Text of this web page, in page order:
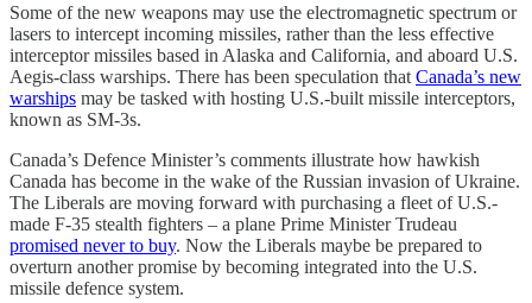
Some of the new weapons may use the electromagnetic spectrum or
lasers to intercept incoming missiles, rather than the less effective
interceptor missiles based in Alaska and California, and aboard U.S.
Aegis-class warships. There has been speculation that Canada’s new
warships may be tasked with hosting U.S.-built missile interceptors,
known as SM-3s.
Canada’s Defence Minister’s comments illustrate how hawkish
Canada has become in the wake of the Russian invasion of Ukraine.
The Liberals are moving forward with purchasing a fleet of U.S.-
made F-35 stealth fighters – a plane Prime Minister Trudeau
promised never to buy. Now the Liberals maybe be prepared to
overturn another promise by becoming integrated into the U.S.
missile defence system.